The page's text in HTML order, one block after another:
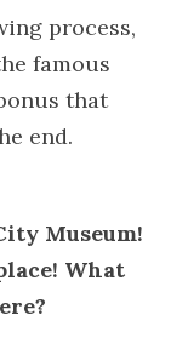
process,
famous
that
end.
Museum!
What